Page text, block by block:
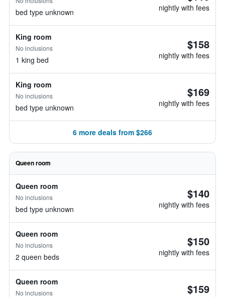
bed type unknown nightly with fees
King room
No inclusions
1 king bed
$158
nightly with fees
King room
No inclusions
bed type unknown
$169
nightly with fees
6 more deals from $266
Queen room
Queen room
No inclusions
bed type unknown
$140
nightly with fees
Queen room
No inclusions
2 queen beds
$150
nightly with fees
Queen room
No inclusions $159